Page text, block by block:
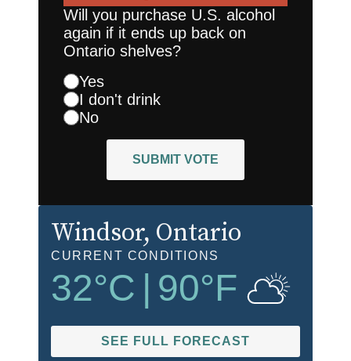
Will you purchase U.S. alcohol
again if it ends up back on
Ontario shelves?
Yes
I don't drink
No
SUBMIT VOTE
Windsor, Ontario
CURRENT CONDITIONS
32°C 90°F
SEE FULL FORECAST